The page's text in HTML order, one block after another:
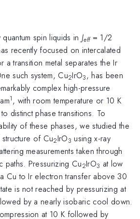
spin liquids inJeff= 1/2
recently focused on intercalated
a transition metal separates the Ir
such system, Cu2IrO3, has been
complex high-pressure
1, with room temperature or 10 K
distinct phase transitions. To
of these phases, we studied the
of Cu2IrO3 using x-ray
measurements taken through
paths. Pressurizing Cu2IrO3 at low
Cu to Ir electron transfer above 30
is not reached by pressurizing at
by a nearly isobaric cool down.
at 10 K followed by